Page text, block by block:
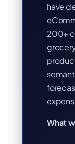
have
200+
What